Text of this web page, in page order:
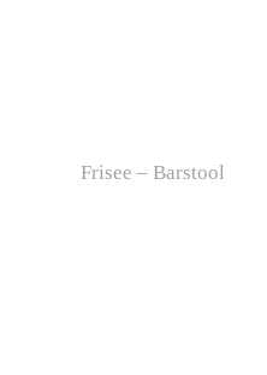
Frisee – Barstool